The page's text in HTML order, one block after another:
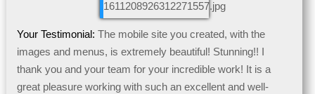
Your Testimonial: The mobile site you created, with the
images and menus, is extremely beautiful! Stunning!! I
thank you and your team for your incredible work! It is a
great pleasure working with such an excellent and well-